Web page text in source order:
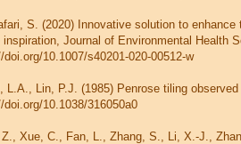
S. (2020) Innovative solution to
inspiration, Journal of Environmental Health
doi.org/10.1007/s40201-020-00512-w
L.A., Lin, P.J. (1985) Penrose tiling
doi.org/10.1038/316050a0
Xue, C., Fan, L., Zhang, S., Li, X.-J.,